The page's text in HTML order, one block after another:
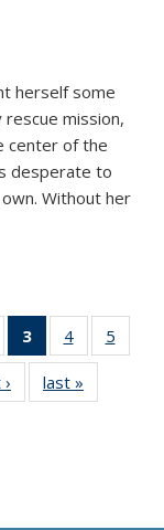
herself some
mission,
center of the
desperate to
Without her
of 11
list:
3
of 11
Thumbnail
list:
Publications
4
of 11
Thumbnail
Publications
5
Thumbnail
list:
last »